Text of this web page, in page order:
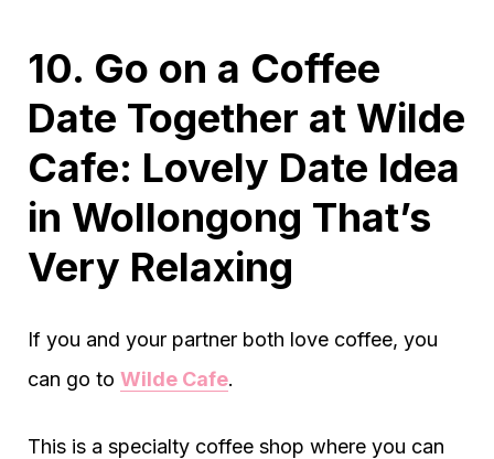
10. Go on a Coffee
Date Together at Wilde
Cafe: Lovely Date Idea
in Wollongong That’s
Very Relaxing
If you and your partner both love coffee, you
can go to Wilde Cafe.
This is a specialty coffee shop where you can